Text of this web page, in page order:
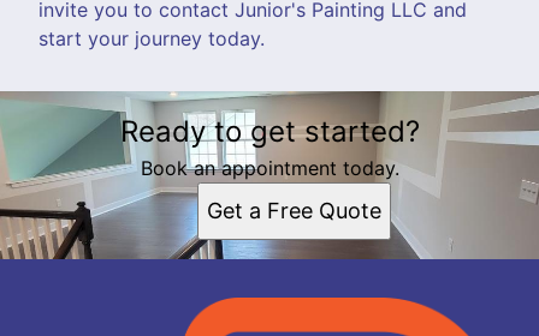
invite you to contact Junior's Painting LLC and
start your journey today.
Ready to get started?
Book an appointment today.
Get a Free Quote